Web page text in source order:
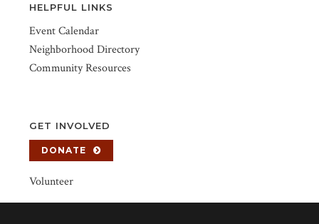
HELPFUL LINKS
Event Calendar
Neighborhood Directory
Community Resources
GET INVOLVED
DONATE
Volunteer